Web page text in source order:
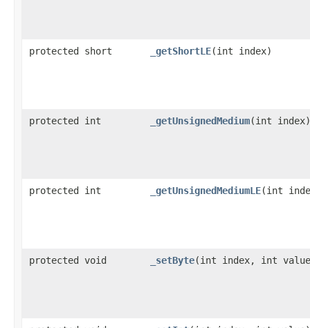
protected short _getShortLE​(int index)
protected int _getUnsignedMedium​(int index)
protected int _getUnsignedMediumLE​(int
protected void _setByte​(int index, int